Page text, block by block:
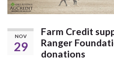
NOV
29
Farm Credit
Ranger
donations